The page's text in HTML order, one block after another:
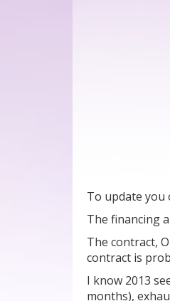
To update you
The financing
The contract,
contract is
I know 2013
months),